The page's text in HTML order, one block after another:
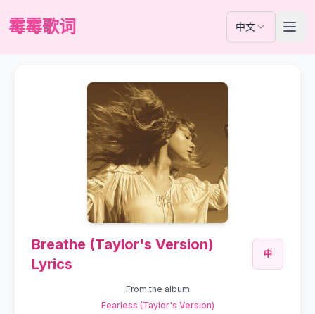
霉霉歌词 中文
Breathe (Taylor's Version)
Lyrics
中
From the album
Fearless (Taylor's Version)